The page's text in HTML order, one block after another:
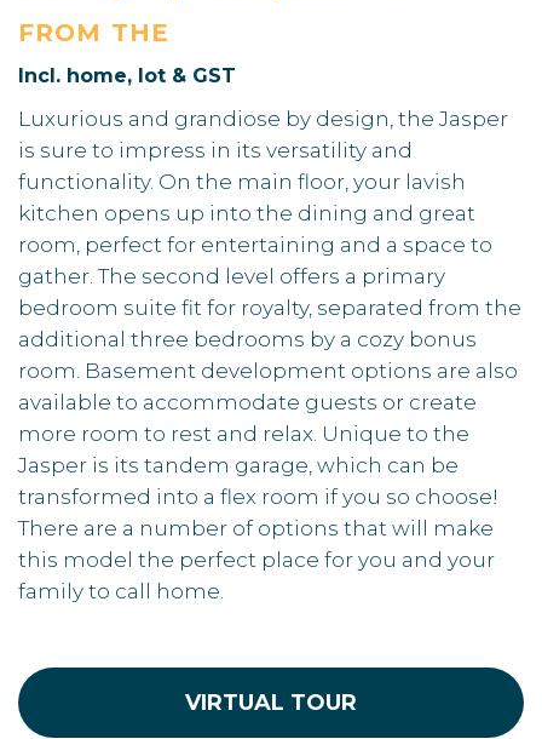
FROM THE
Incl. home, lot & GST
Luxurious and grandiose by design, the Jasper
is sure to impress in its versatility and
functionality. On the main floor, your lavish
kitchen opens up into the dining and great
room, perfect for entertaining and a space to
gather. The second level offers a primary
bedroom suite fit for royalty, separated from the
additional three bedrooms by a cozy bonus
room. Basement development options are also
available to accommodate guests or create
more room to rest and relax. Unique to the
Jasper is its tandem garage, which can be
transformed into a flex room if you so choose!
There are a number of options that will make
this model the perfect place for you and your
family to call home.
VIRTUAL TOUR